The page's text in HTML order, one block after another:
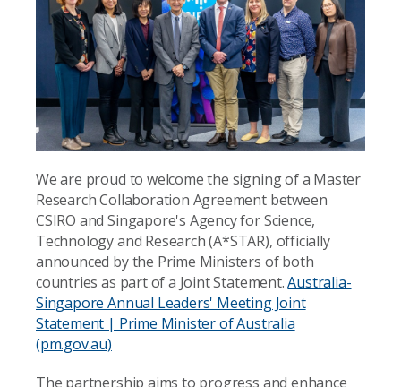
We are proud to welcome the signing of a Master
Research Collaboration Agreement between
CSIRO and Singapore's Agency for Science,
Technology and Research (A*STAR), officially
announced by the Prime Ministers of both
countries as part of a Joint Statement.Australia-
Singapore Annual Leaders' Meeting Joint
Statement | Prime Minister of Australia
(pm.gov.au)
The partnership aims to progress and enhance